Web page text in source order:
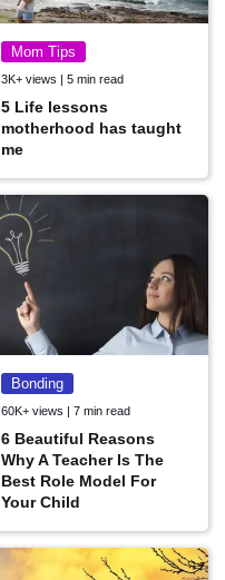
Mom Tips
3K+ views | 5 min read
5 Life lessons
motherhood has taught
me
Bonding
60K+ views | 7 min read
6 Beautiful Reasons
Why A Teacher Is The
Best Role Model For
Your Child